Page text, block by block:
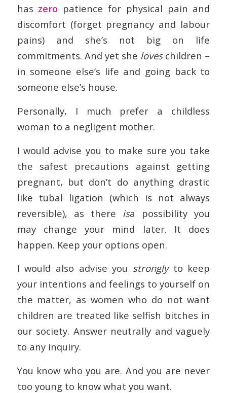
has zero patience for physical pain and
discomfort (forget pregnancy and labour
pains) and she’s not big on life
commitments. And yet she loveschildren –
in someone else’s life and going back to
someone else’s house.
Personally, I much prefer a childless
woman to a negligent mother.
I would advise you to make sure you take
the safest precautions against getting
pregnant, but don’t do anything drastic
like tubal ligation (which is not always
reversible), as there isa possibility you
may change your mind later. It does
happen. Keep your options open.
I would also advise you stronglyto keep
your intentions and feelings to yourself on
the matter, as women who do not want
children are treated like selfish bitches in
our society. Answer neutrally and vaguely
to any inquiry.
You know who you are. And you are never
too young to know what you want.